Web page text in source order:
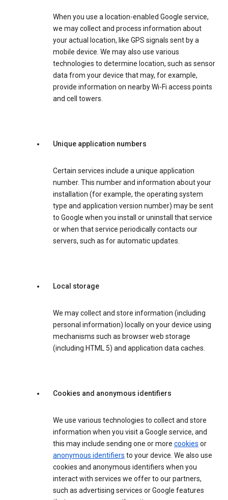
When you use a location-enabled Google service,
we may collect and process information about
your actual location, like GPS signals sent by a
mobile device. We may also use various
technologies to determine location, such as sensor
data from your device that may, for example,
provide information on nearby Wi-Fi access points
and cell towers.
Unique application numbers
Certain services include a unique application
number. This number and information about your
installation (for example, the operating system
type and application version number) may be sent
to Google when you install or uninstall that service
or when that service periodically contacts our
servers, such as for automatic updates.
Local storage
We may collect and store information (including
personal information) locally on your device using
mechanisms such as browser web storage
(including HTML 5) and application data caches.
Cookies and anonymous identifiers
We use various technologies to collect and store
information when you visit a Google service, and
this may include sending one or more cookies or
anonymous identifiers to your device. We also use
cookies and anonymous identifiers when you
interact with services we offer to our partners,
such as advertising services or Google features